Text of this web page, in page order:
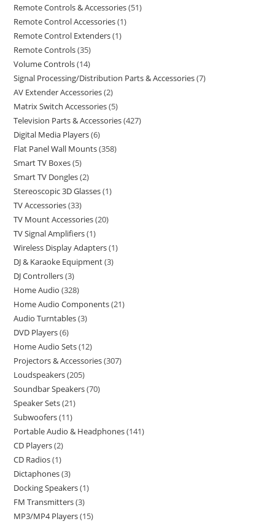
Remote Controls & Accessories 51
Remote Control Accessories 1
Remote Control Extenders 1
Remote Controls 35
Volume Controls 14
Signal Processing/Distribution Parts & Accessories 7
AV Extender Accessories 2
Matrix Switch Accessories 5
Television Parts & Accessories 427
Digital Media Players 6
Flat Panel Wall Mounts 358
Smart TV Boxes 5
Smart TV Dongles 2
Stereoscopic 3D Glasses 1
TV Accessories 33
TV Mount Accessories 20
TV Signal Amplifiers 1
Wireless Display Adapters 1
DJ & Karaoke Equipment 3
DJ Controllers 3
Home Audio 328
Home Audio Components 21
Audio Turntables 3
DVD Players 6
Home Audio Sets 12
Projectors & Accessories 307
Loudspeakers 205
Soundbar Speakers 70
Speaker Sets 21
Subwoofers 11
Portable Audio & Headphones 141
CD Players 2
CD Radios 1
Dictaphones 3
Docking Speakers 1
FM Transmitters 3
MP3/MP4 Players 15